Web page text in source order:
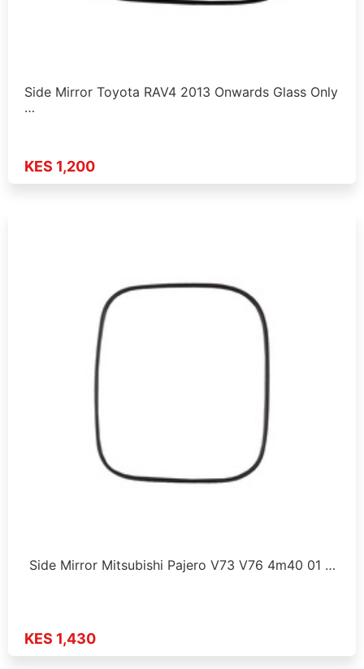
Side Mirror Toyota RAV4 2013 Onwards Glass Only
…
KES 1,200
Side Mirror Mitsubishi Pajero V73 V76 4m40 01 …
KES 1,430